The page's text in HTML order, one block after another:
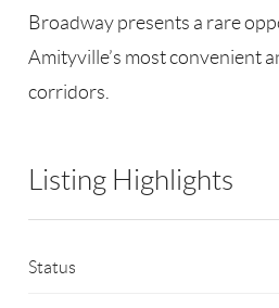
Broadway presents a rare
Amityville’s most convenient
corridors.
Listing Highlights
Status